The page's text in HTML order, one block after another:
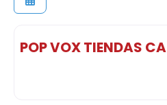
POP VOX TIENDAS CA